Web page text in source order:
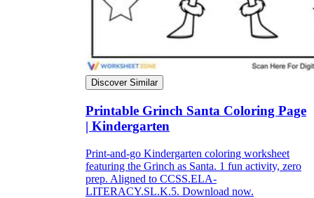
Discover Similar
Printable Grinch Santa Coloring Page
| Kindergarten
Print-and-go Kindergarten coloring worksheet
featuring the Grinch as Santa. 1 fun activity, zero
prep. Aligned to CCSS.ELA-
LITERACY.SL.K.5. Download now.